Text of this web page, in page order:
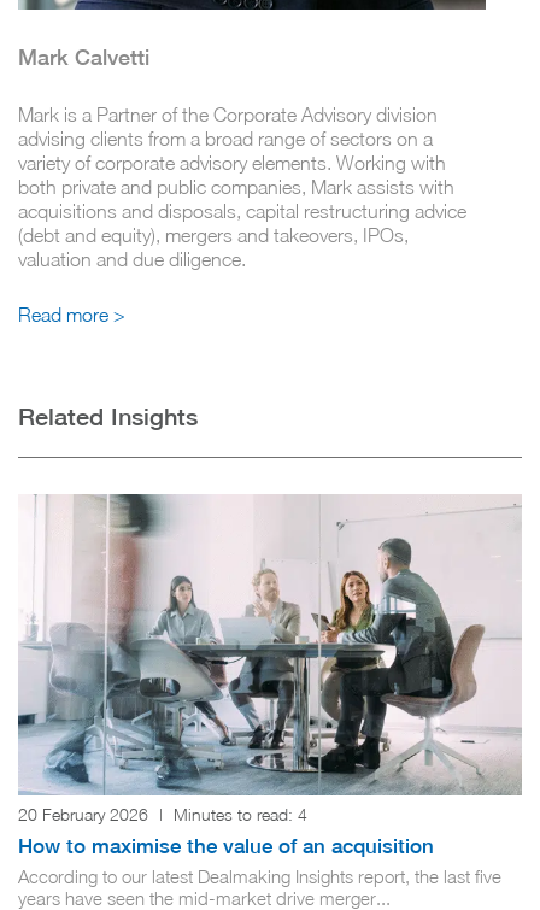
Mark Calvetti
Mark is a Partner of the Corporate Advisory division
advising clients from a broad range of sectors on a
variety of corporate advisory elements. Working with
both private and public companies, Mark assists with
acquisitions and disposals, capital restructuring advice
(debt and equity), mergers and takeovers, IPOs,
valuation and due diligence.
Read more >
Related Insights
20 February 2026 | Minutes to read: 4
How to maximise the value of an acquisition
According to our latest Dealmaking Insights report, the last five
years have seen the mid-market drive merger...